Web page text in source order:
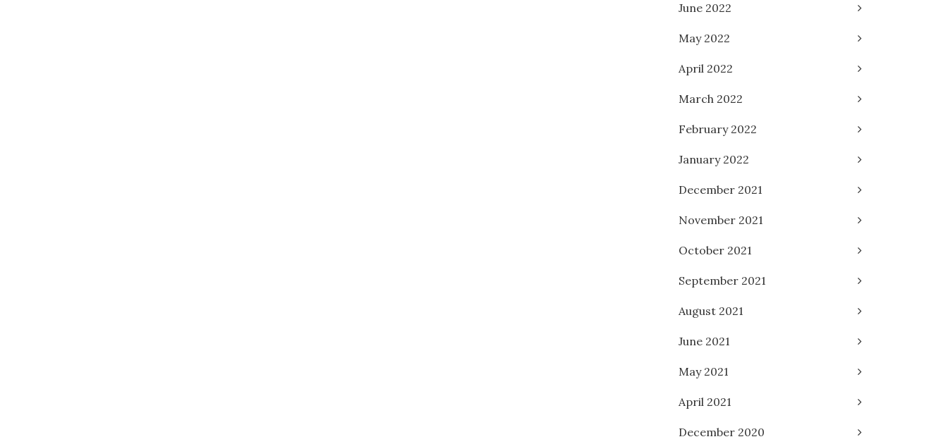
June 2022
May 2022
April 2022
March 2022
February 2022
January 2022
December 2021
November 2021
October 2021
September 2021
August 2021
June 2021
May 2021
April 2021
December 2020